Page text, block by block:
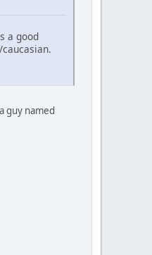
a good
guy named